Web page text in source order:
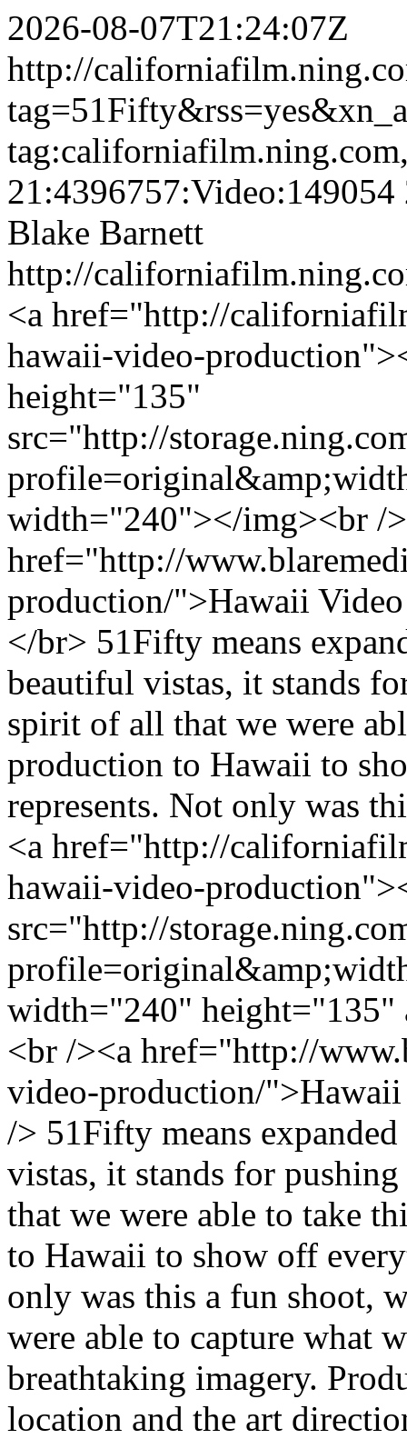
2026-08-07T21:24:07Z
http://
21:4396757:Video:149054
Blake Barnett
http://
<a href="http://
hawaii-video-
height="135"
src="http://
width="240"></img><br /
href="http://
production/">Hawaii
</br> 51Fifty means
beautiful vistas, it stands
spirit of all that we were
production to Hawaii to
represents. Not only was
<a href="http://
hawaii-video-
src="http://
width="240"
<br /><a href="http://
video-production/
/> 51Fifty means
vistas, it stands for
that we were able to take
to Hawaii to show off
only was this a fun shoot,
were able to capture what
breathtaking imagery.
location and the art